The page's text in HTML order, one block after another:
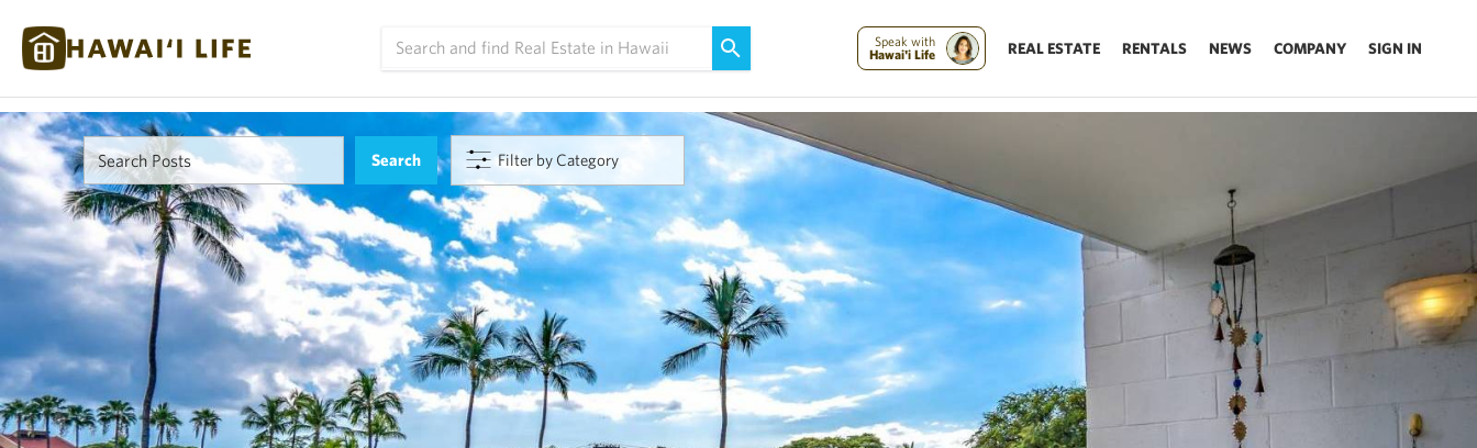
Speak with
Hawai'i Life
REAL ESTATE RENTALS NEWS COMPANY SIGN IN
Filter by Category